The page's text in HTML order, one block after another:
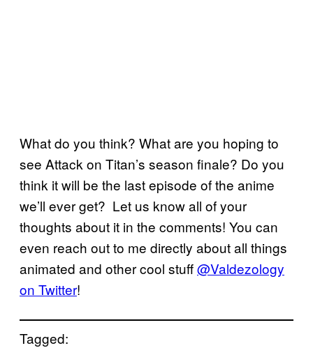
What do you think? What are you hoping to
see Attack on Titan’s season finale? Do you
think it will be the last episode of the anime
we’ll ever get? Let us know all of your
thoughts about it in the comments! You can
even reach out to me directly about all things
animated and other cool stuff@Valdezology
on Twitter!
Tagged: